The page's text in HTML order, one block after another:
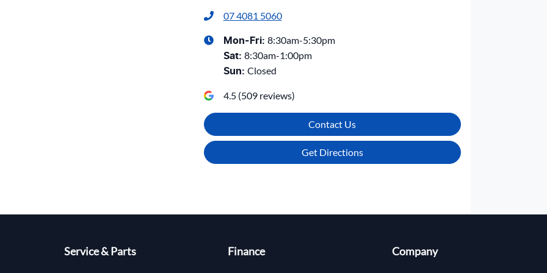
07 4081 5060
Mon-Fri: 8:30am-5:30pm
Sat: 8:30am-1:00pm
Sun: Closed
4.5(509reviews)
Contact Us
Get Directions
Service & Parts Finance Company